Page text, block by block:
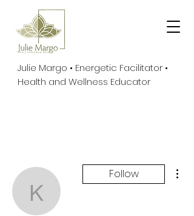
Julie Margo • Energetic Facilitator •
Health and Wellness Educator
kendee Connor
Follow